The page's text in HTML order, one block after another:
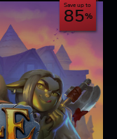
Save up to
85